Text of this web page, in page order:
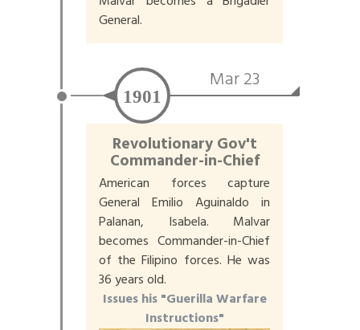
General.
Mar 23
1901
Revolutionary Gov't
Commander-in-Chief
American forces capture
General Emilio Aguinaldo in
Palanan, Isabela. Malvar
becomes Commander-in-Chief
of the Filipino forces. He was
36 years old.
Issues his "Guerilla Warfare
Instructions"